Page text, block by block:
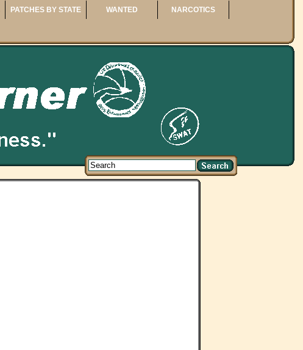
PATCHES BY STATE WANTED NARCOTICS